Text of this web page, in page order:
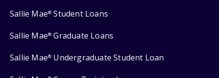
Sallie Mae® Student Loans
Sallie Mae® Graduate Loans
Sallie Mae® Undergraduate Student Loan